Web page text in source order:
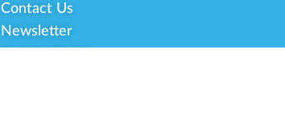
Contact Us
Newsletter